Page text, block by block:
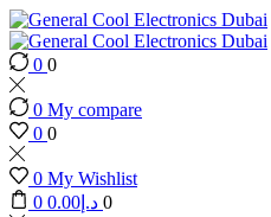
0 0
0 My compare
0 0
0 My Wishlist
0
د.إ 0.00 0